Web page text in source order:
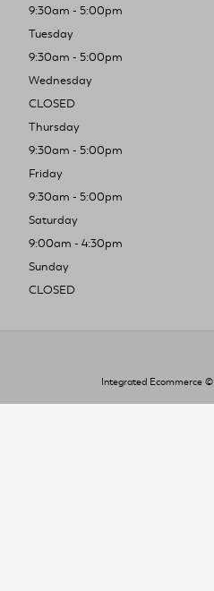
9:30am - 5:00pm
Tuesday
9:30am - 5:00pm
Wednesday
CLOSED
Thursday
9:30am - 5:00pm
Friday
9:30am - 5:00pm
Saturday
9:00am - 4:30pm
Sunday
CLOSED
Integrated Ecommerce ©